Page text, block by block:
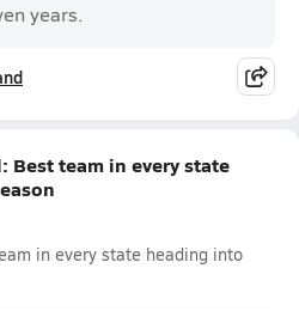
years.
team in every state
in every state heading into